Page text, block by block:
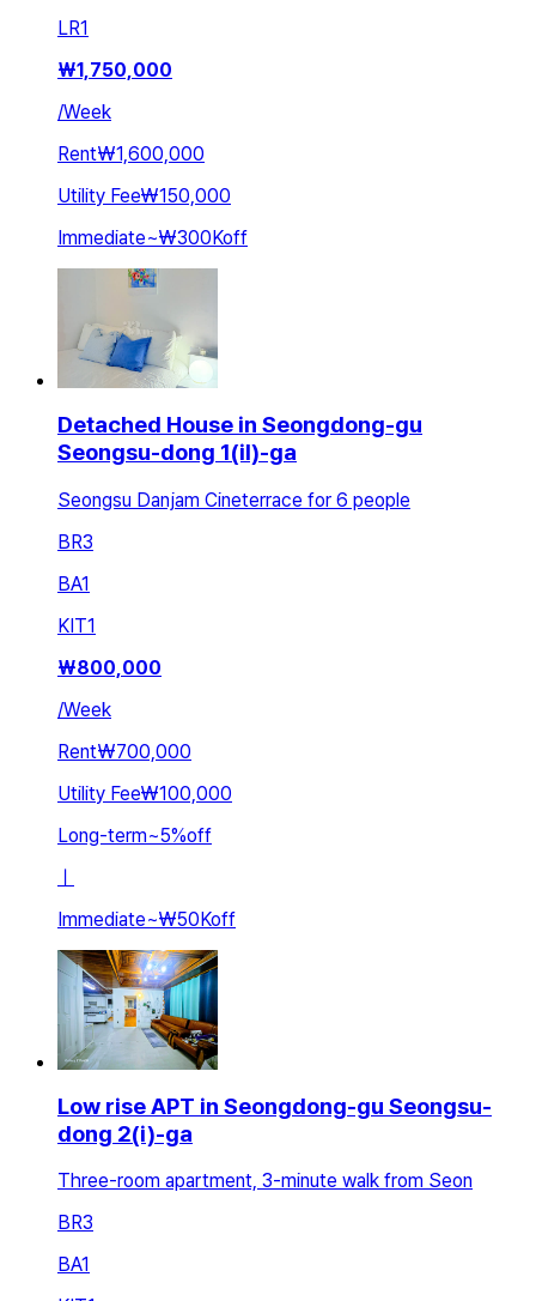
LR1
₩1,750,000
/Week
Rent₩1,600,000
Utility Fee₩150,000
Immediate~₩300Koff
Detached House in Seongdong-gu
Seongsu-dong 1(il)-ga
Seongsu Danjam Cineterrace for 6 people
BR3
BA1
KIT1
₩800,000
/Week
Rent₩700,000
Utility Fee₩100,000
Long-term~5%off
ㅣ
Immediate~₩50Koff
Low rise APT in Seongdong-gu Seongsu-
dong 2(i)-ga
Three-room apartment, 3-minute walk from Seon
BR3
BA1